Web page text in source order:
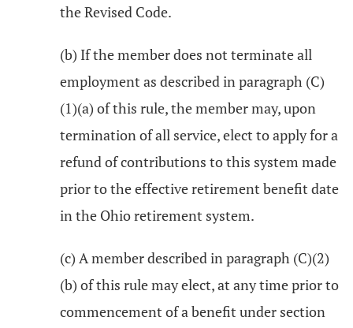
the Revised Code.
(b) If the member does not terminate all
employment as described in paragraph (C)
(1)(a) of this rule, the member may, upon
termination of all service, elect to apply for a
refund of contributions to this system made
prior to the effective retirement benefit date
in the Ohio retirement system.
(c) A member described in paragraph (C)(2)
(b) of this rule may elect, at any time prior to
commencement of a benefit under section